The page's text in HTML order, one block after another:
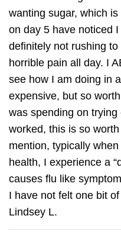
wanting sugar, which
on day 5 have noticed
definitely not rushing
horrible pain all day. I
see how I am doing in
expensive, but so
was spending on
worked, this is so
mention, typically
health, I experience a
causes flu like
I have not felt one bit
Lindsey L.